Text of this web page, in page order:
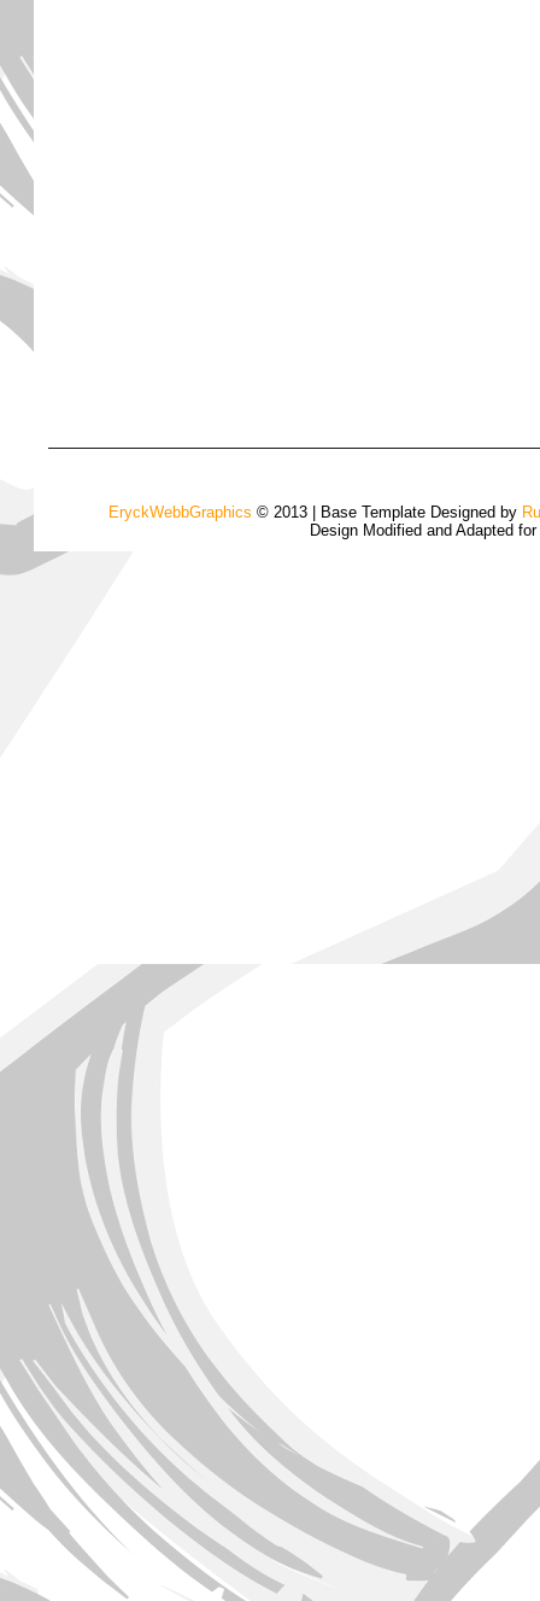
EryckWebbGraphics © 2013 | Base Template Designed by
Design Modified and Adapted